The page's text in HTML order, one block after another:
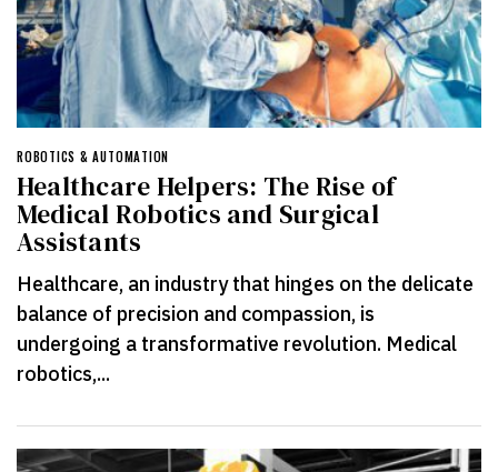
ROBOTICS & AUTOMATION
Healthcare Helpers: The Rise of
Medical Robotics and Surgical
Assistants
Healthcare, an industry that hinges on the delicate
balance of precision and compassion, is
undergoing a transformative revolution. Medical
robotics,...